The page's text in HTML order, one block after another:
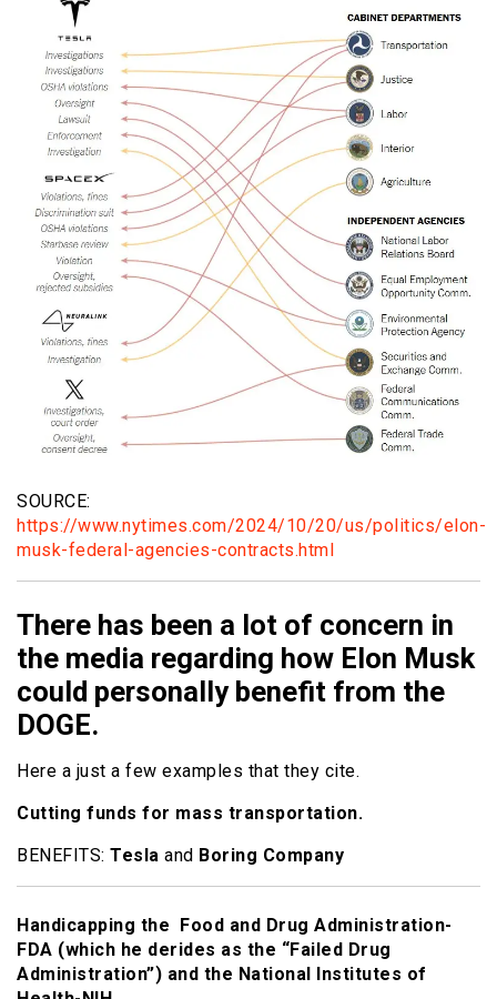
SOURCE:
https://www.nytimes.com/2024/10/20/us/politics/elon-
musk-federal-agencies-contracts.html
There has been a lot of concern in
the media regarding how Elon Musk
could personally benefit from the
DOGE.
Here a just a few examples that they cite.
Cutting funds for mass transportation.
BENEFITS: Tesla and Boring Company
Handicapping the Food and Drug Administration-
FDA (which he derides as the “Failed Drug
Administration”) and the National Institutes of